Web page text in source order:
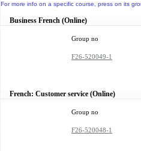
For more info on a specific course, press on its
Business French (Online)
Group no
F26-520049-1
French: Customer service (Online)
Group no
F26-520048-1